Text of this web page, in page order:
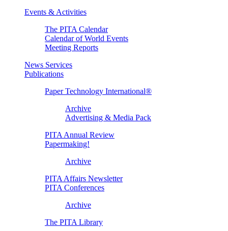
Events & Activities
The PITA Calendar
Calendar of World Events
Meeting Reports
News Services
Publications
Paper Technology International®
Archive
Advertising & Media Pack
PITA Annual Review
Papermaking!
Archive
PITA Affairs Newsletter
PITA Conferences
Archive
The PITA Library